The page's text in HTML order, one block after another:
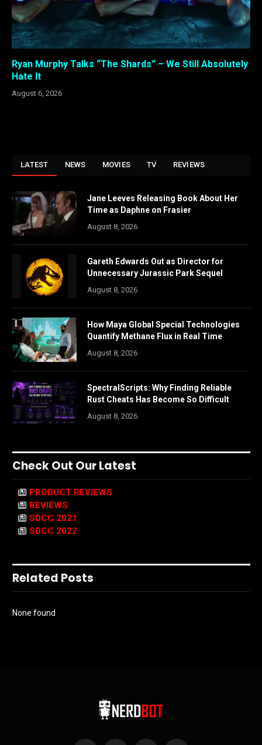
Ryan Murphy Talks “The Shards” – We Still Absolutely
Hate It
August 6, 2026
LATEST NEWS MOVIES TV REVIEWS
Jane Leeves Releasing Book About Her
Time as Daphne on Frasier
August 8, 2026
Gareth Edwards Out as Director for
Unnecessary Jurassic Park Sequel
August 8, 2026
How Maya Global Special Technologies
Quantify Methane Flux in Real Time
August 8, 2026
SpectralScripts: Why Finding Reliable
Rust Cheats Has Become So Difficult
August 8, 2026
Check Out Our Latest
PRODUCT REVIEWS
REVIEWS
SDCC 2021
SDCC 2022
Related Posts
None found